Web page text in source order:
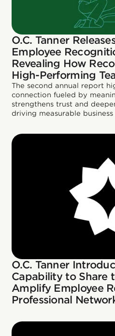
O.C. Tanner
Employee
Revealing How
High-Performing
The second annual report
connection fueled by
strengthens trust and
driving measurable business
O.C. Tanner
Capability to Share
Amplify Employee
Professional